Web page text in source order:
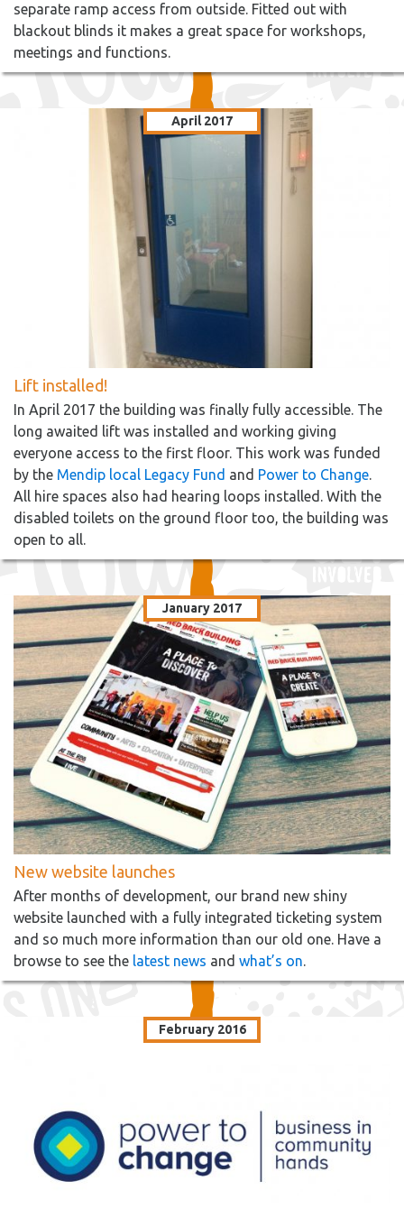
separate ramp access from outside. Fitted out with
blackout blinds it makes a great space for workshops,
meetings and functions.
April 2017
Lift installed!
In April 2017 the building was finally fully accessible. The
long awaited lift was installed and working giving
everyone access to the first floor. This work was funded
by the Mendip local Legacy Fund and Power to Change.
All hire spaces also had hearing loops installed. With the
disabled toilets on the ground floor too, the building was
open to all.
January 2017
New website launches
After months of development, our brand new shiny
website launched with a fully integrated ticketing system
and so much more information than our old one. Have a
browse to see the latest news and what’s on.
February 2016